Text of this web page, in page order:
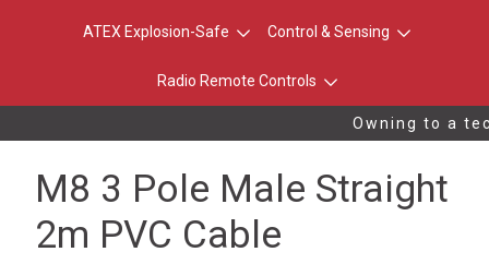
ATEX Explosion-Safe Control & Sensing
Radio Remote Controls
Owning to a
M8 3 Pole Male Straight
2m PVC Cable